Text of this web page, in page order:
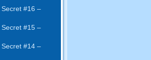
Secret#16 –
Secret#15 –
Secret#14 –